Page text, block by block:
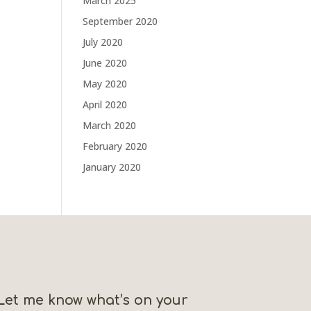
September 2020
July 2020
June 2020
May 2020
April 2020
March 2020
February 2020
January 2020
Let me know what’s on your